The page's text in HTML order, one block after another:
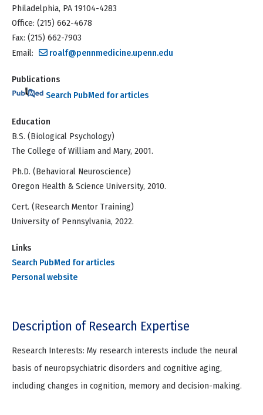
Philadelphia, PA 19104-4283
Office: (215) 662-4678
Fax: (215) 662-7903
Email:
roalf@pennmedicine.upenn.edu
Publications
Search PubMed for articles
Education
B.S. (Biological Psychology)
The College of William and Mary, 2001.
Ph.D. (Behavioral Neuroscience)
Oregon Health & Science University, 2010.
Cert. (Research Mentor Training)
University of Pennsylvania, 2022.
Links
Search PubMed for articles
Personal website
Description of Research Expertise
Research Interests: My research interests include the neural
basis of neuropsychiatric disorders and cognitive aging,
including changes in cognition, memory and decision-making.